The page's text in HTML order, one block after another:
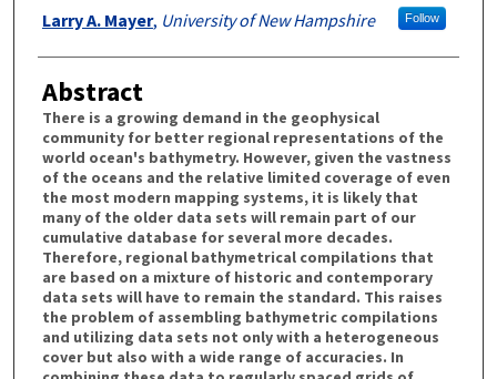
Larry A. Mayer, University of New Hampshire Follow
Abstract
There is a growing demand in the geophysical
community for better regional representations of the
world ocean's bathymetry. However, given the vastness
of the oceans and the relative limited coverage of even
the most modern mapping systems, it is likely that
many of the older data sets will remain part of our
cumulative database for several more decades.
Therefore, regional bathymetrical compilations that
are based on a mixture of historic and contemporary
data sets will have to remain the standard. This raises
the problem of assembling bathymetric compilations
and utilizing data sets not only with a heterogeneous
cover but also with a wide range of accuracies. In